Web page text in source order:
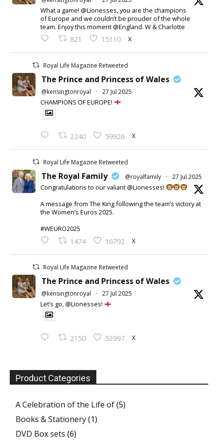
What a game! @Lionesses, you are the champions
of Europe and we couldn’t be prouder of the whole
team. Enjoy this moment @England. W & Charlotte
821 15110 X
Royal Life Magazine Retweeted
The Prince and Princess of Wales
@kensingtonroyal · 27 Jul 2025
CHAMPIONS OF EUROPE!
2240 59926 X
Royal Life Magazine Retweeted
The Royal Family @royalfamily · 27 Jul 2025
Congratulations to our valiant @Lionesses!
A message from The King following the team’s victory at
the Women’s Euros 2025.
#WEURO2025
1474 16792 X
Royal Life Magazine Retweeted
The Prince and Princess of Wales
@kensingtonroyal · 27 Jul 2025
Let’s go, @Lionesses!
2150 53997 X
Product Categories
A Celebration of the Life of(5)
Books & Stationery(1)
DVD Box sets (6)